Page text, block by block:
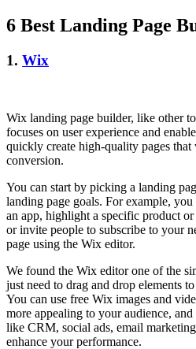
6 Best Landing Page
1. Wix
Wix landing page builder, like other
focuses on user experience and
quickly create high-quality pages
conversion.
You can start by picking a landing
landing page goals. For example,
an app, highlight a specific product
or invite people to subscribe to your
page using the Wix editor.
We found the Wix editor one of the
just need to drag and drop elements
You can use free Wix images and
more appealing to your audience,
like CRM, social ads, email
enhance your performance.